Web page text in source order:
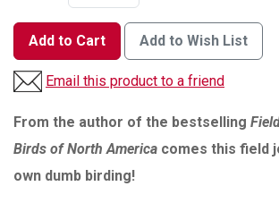
Add to Cart Add to Wish List
Email this product to a friend
From the author of the bestselling
Birds of North America comes this field
own dumb birding!